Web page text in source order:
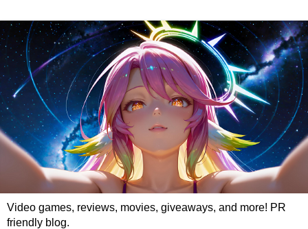
Video games, reviews, movies, giveaways, and more! PR
friendly blog.